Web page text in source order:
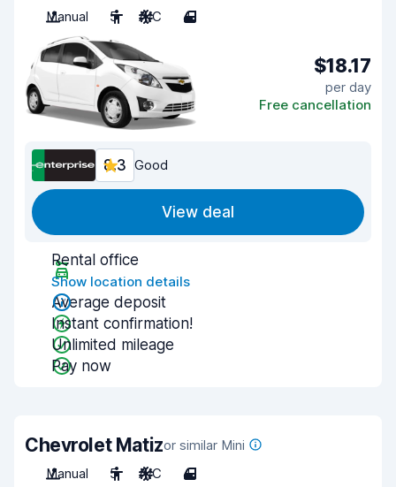
Manual
5 A/C 4
$18.17
per day
Free cancellation
8.3 Good
View deal
Rental office
Show location details
Average deposit
Instant confirmation!
Unlimited mileage
Pay now
Chevrolet Matizor similar Mini
Manual
5 A/C 4